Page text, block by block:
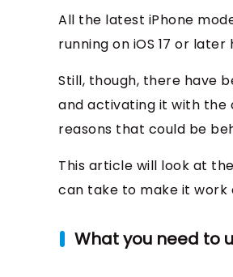
All the latest iPhone
running on iOS 17 or
Still, though, there have
and activating it with the
reasons that could be
This article will look at
can take to make it work
What you need to